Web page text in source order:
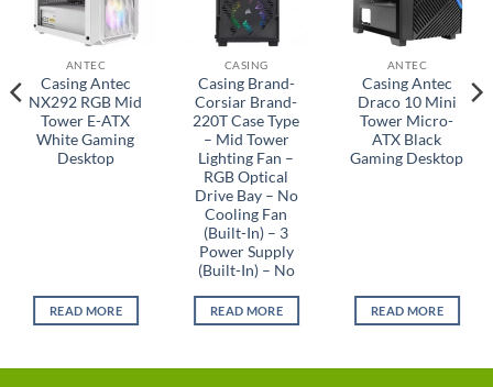
ANTEC
Casing Antec
NX292 RGB Mid
Tower E-ATX
White Gaming
Desktop
READ MORE
CASING
Casing Brand-
Corsiar Brand-
220T Case Type
– Mid Tower
Lighting Fan –
RGB Optical
Drive Bay – No
Cooling Fan
(Built-In) – 3
Power Supply
(Built-In) – No
READ MORE
ANTEC
Casing Antec
Draco 10 Mini
Tower Micro-
ATX Black
Gaming Desktop
READ MORE